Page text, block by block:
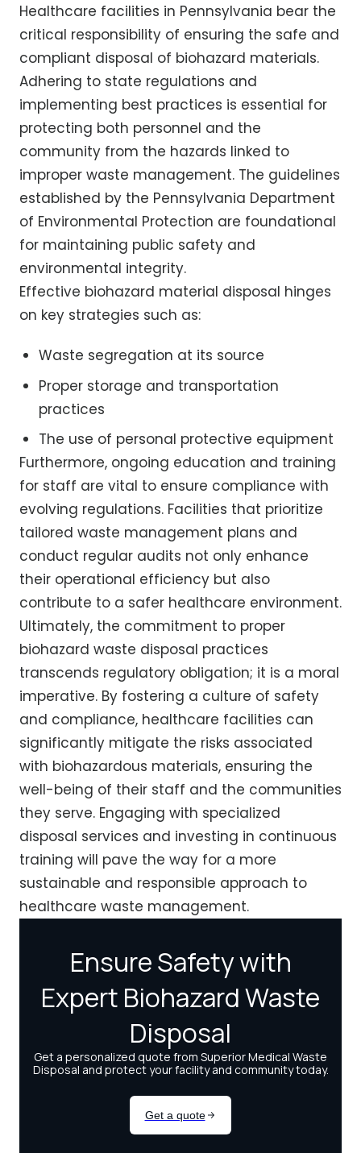
Healthcare facilities in Pennsylvania bear the
critical responsibility of ensuring the safe and
compliant disposal of biohazard materials.
Adhering to state regulations and
implementing best practices is essential for
protecting both personnel and the
community from the hazards linked to
improper waste management. The guidelines
established by the Pennsylvania Department
of Environmental Protection are foundational
for maintaining public safety and
environmental integrity.
Effective biohazard material disposal hinges
on key strategies such as:
Waste segregation at its source
Proper storage and transportation
practices
The use of personal protective equipment
Furthermore, ongoing education and training
for staff are vital to ensure compliance with
evolving regulations. Facilities that prioritize
tailored waste management plans and
conduct regular audits not only enhance
their operational efficiency but also
contribute to a safer healthcare environment.
Ultimately, the commitment to proper
biohazard waste disposal practices
transcends regulatory obligation; it is a moral
imperative. By fostering a culture of safety
and compliance, healthcare facilities can
significantly mitigate the risks associated
with biohazardous materials, ensuring the
well-being of their staff and the communities
they serve. Engaging with specialized
disposal services and investing in continuous
training will pave the way for a more
sustainable and responsible approach to
healthcare waste management.